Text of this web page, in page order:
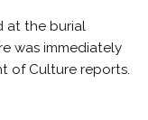
at the burial
was immediately
of Culture reports.